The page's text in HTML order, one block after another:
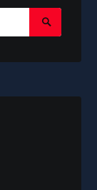
Search
Submit